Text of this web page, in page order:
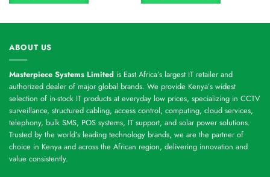
ABOUT US
Masterpiece Systems Limited is East Africa’s largest IT retailer and
authorized dealer of major global brands. We provide Kenya’s widest
selection of in-stock IT products at everyday low prices, specializing in CCTV
surveillance, structured cabling, access control, computing, cloud services,
telephony, bulk SMS, POS systems, IT support, and solar power solutions.
Trusted by the world’s leading technology brands, we are the partner of
choice in Kenya and across the African region, delivering innovation and
value consistently.